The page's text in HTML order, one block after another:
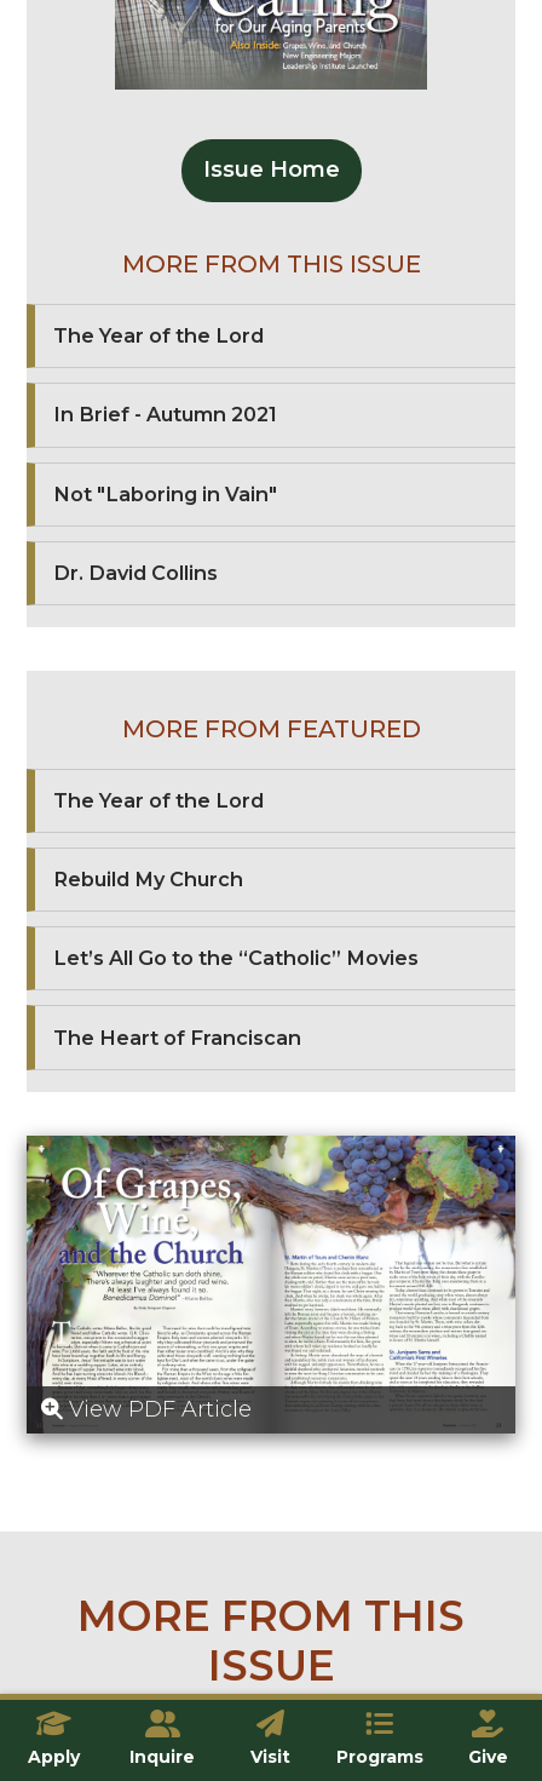
Issue Home
MORE FROM THIS ISSUE
The Year of the Lord
In Brief - Autumn 2021
Not "Laboring in Vain"
Dr. David Collins
MORE FROM FEATURED
The Year of the Lord
Rebuild My Church
Let’s All Go to the “Catholic” Movies
The Heart of Franciscan
View PDF Article
MORE FROM THIS
ISSUE
Apply Inquire Visit Programs Give